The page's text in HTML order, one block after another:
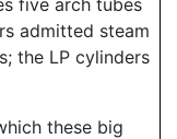
five arch tubes
admitted steam
the LP cylinders
these big